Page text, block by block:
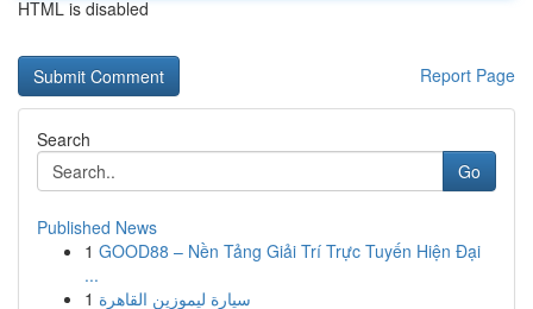
HTML is disabled
Report Page
Search
Go
Published News
1 GOOD88 – Nền Tảng Giải Trí Trực Tuyến Hiện Đại
...
1 سيارة ليموزين القاهرة